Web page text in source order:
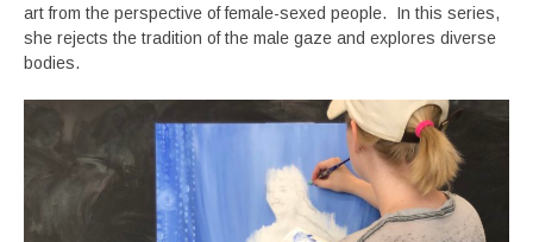
art from the perspective of female-sexed people. In this series,
she rejects the tradition of the male gaze and explores diverse
bodies.